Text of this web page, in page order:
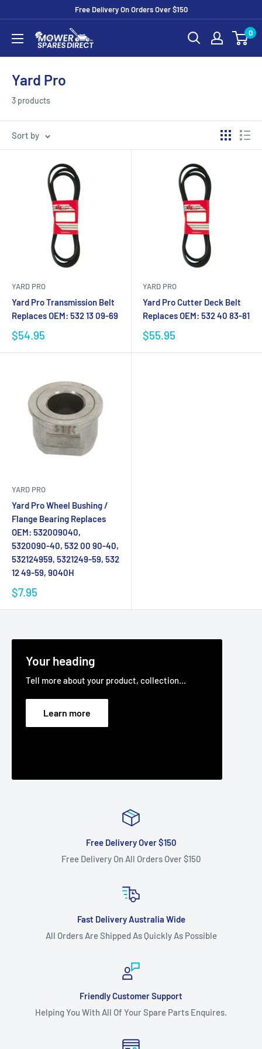
Free Delivery On Orders Over $150
0
Yard Pro
3 products
Sort by
YARD PRO
Yard Pro Transmission Belt
Replaces OEM: 532 13 09-69
$54.95
YARD PRO
Yard Pro Cutter Deck Belt
Replaces OEM: 532 40 83-81
$55.95
YARD PRO
Yard Pro Wheel Bushing /
Flange Bearing Replaces
OEM: 532009040,
5320090-40, 532 00 90-40,
532124959, 5321249-59, 532
12 49-59, 9040H
$7.95
Your heading
Tell more about your product, collection...
Learn more
Free Delivery Over $150
Free Delivery On All Orders Over $150
Fast Delivery Australia Wide
All Orders Are Shipped As Quickly As Possible
Friendly Customer Support
Helping You With All Of Your Spare Parts Enquires.